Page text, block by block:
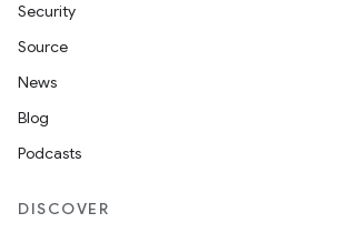
Security
Source
News
Blog
Podcasts
DISCOVER